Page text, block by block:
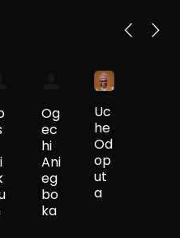
Og
ec
hi
Ani
eg
bo
ka
Uc
he
Od
op
ut
a